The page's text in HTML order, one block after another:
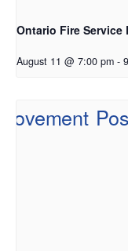
Ontario Fire Service
August 11 @ 7:00 pm -